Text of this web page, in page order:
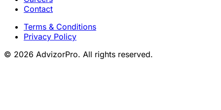
Contact
Terms & Conditions
Privacy Policy
© 2026 AdvizorPro. All rights reserved.